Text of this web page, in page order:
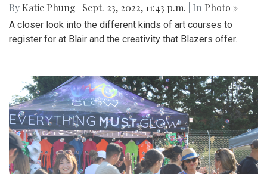
By Katie Phung Sept. 23, 2022, 11:43 p.m. | In Photo »
A closer look into the different kinds of art courses to
register for at Blair and the creativity that Blazers offer.